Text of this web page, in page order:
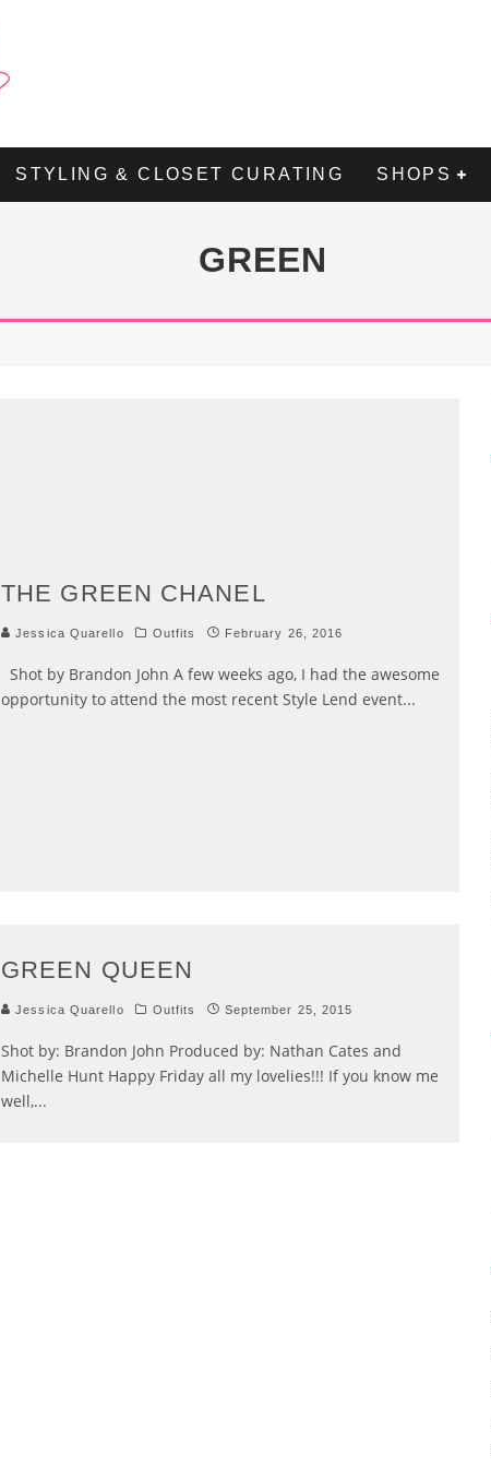
STYLING & CLOSET CURATING SHOPS
GREEN
THE GREEN CHANEL
Jessica Quarello Outfits February 26, 2016
Shot by Brandon John A few weeks ago, I had the awesome
opportunity to attend the most recent Style Lend event...
GREEN QUEEN
Jessica Quarello Outfits September 25, 2015
Shot by: Brandon John Produced by: Nathan Cates and
Michelle Hunt Happy Friday all my lovelies!!! If you know me
well,...